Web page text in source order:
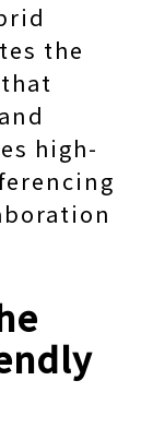
the
high-